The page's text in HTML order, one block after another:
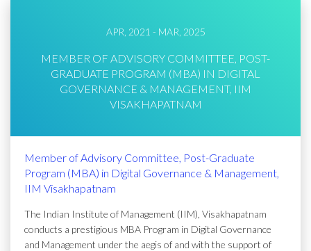
APR, 2021 - MAR, 2025
MEMBER OF ADVISORY COMMITTEE, POST-
GRADUATE PROGRAM (MBA) IN DIGITAL
GOVERNANCE & MANAGEMENT, IIM
VISAKHAPATNAM
Member of Advisory Committee, Post-Graduate
Program (MBA) in Digital Governance & Management,
IIM Visakhapatnam
The Indian Institute of Management (IIM), Visakhapatnam
conducts a prestigious MBA Program in Digital Governance
and Management under the aegis of and with the support of